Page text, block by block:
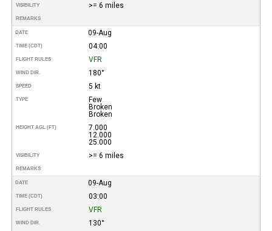
VISIBILITY >= 6 miles
REMARKS
DATE 09-Aug
TIME (CDT) 04:00
FLIGHT RULES VFR
WIND DIR. 180°
SPEED 5 kt
TYPE
Few
Broken
Broken
HEIGHT AGL (FT)
7.000
12.000
25.000
VISIBILITY >= 6 miles
REMARKS
DATE 09-Aug
TIME (CDT) 03:00
FLIGHT RULES VFR
WIND DIR. 130°